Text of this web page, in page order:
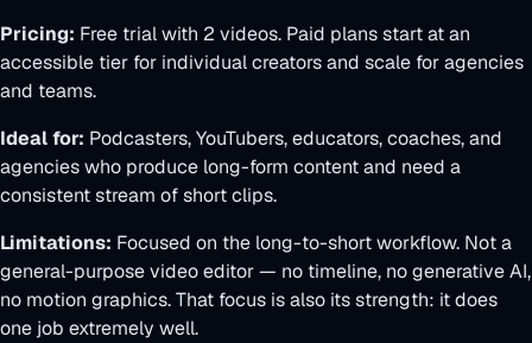
Pricing: Free trial with 2 videos. Paid plans start at an
accessible tier for individual creators and scale for agencies
and teams.
Ideal for: Podcasters, YouTubers, educators, coaches, and
agencies who produce long-form content and need a
consistent stream of short clips.
Limitations: Focused on the long-to-short workflow. Not a
general-purpose video editor — no timeline, no generative AI,
no motion graphics. That focus is also its strength: it does
one job extremely well.